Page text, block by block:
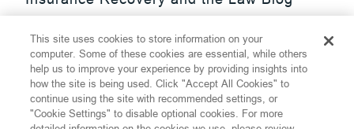
Update Blog
SmarTrade Blog
This site uses cookies to store information on your
computer. Some of these cookies are essential, while others
help us to improve your experience by providing insights into
how the site is being used. Click "Accept All Cookies" to
continue using the site with recommended settings, or
"Cookie Settings" to disable optional cookies. For more